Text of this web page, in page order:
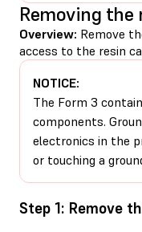
Removing the
Overview: Remove
access to the resin
NOTICE:
The Form 3
components.
electronics in the
or touching a
Step 1: Remove